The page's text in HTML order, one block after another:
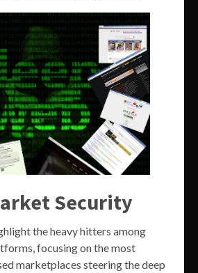
Security
the heavy hitters among
focusing on the most
marketplaces steering the deep